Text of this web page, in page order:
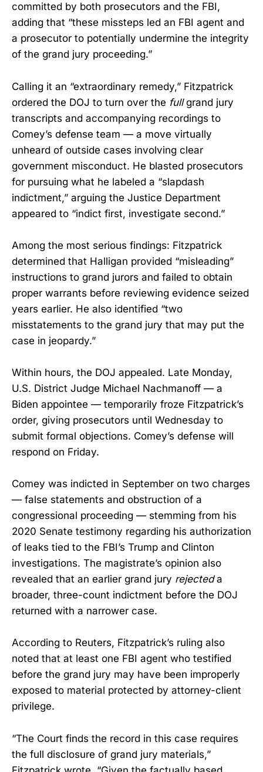
committed by both prosecutors and the FBI,
adding that “these missteps led an FBI agent and
a prosecutor to potentially undermine the integrity
of the grand jury proceeding.”
Calling it an “extraordinary remedy,” Fitzpatrick
ordered the DOJ to turn over the fullgrand jury
transcripts and accompanying recordings to
Comey’s defense team — a move virtually
unheard of outside cases involving clear
government misconduct. He blasted prosecutors
for pursuing what he labeled a “slapdash
indictment,” arguing the Justice Department
appeared to “indict first, investigate second.”
Among the most serious findings: Fitzpatrick
determined that Halligan provided “misleading”
instructions to grand jurors and failed to obtain
proper warrants before reviewing evidence seized
years earlier. He also identified “two
misstatements to the grand jury that may put the
case in jeopardy.”
Within hours, the DOJ appealed. Late Monday,
U.S. District Judge Michael Nachmanoff — a
Biden appointee — temporarily froze Fitzpatrick’s
order, giving prosecutors until Wednesday to
submit formal objections. Comey’s defense will
respond on Friday.
Comey was indicted in September on two charges
— false statements and obstruction of a
congressional proceeding — stemming from his
2020 Senate testimony regarding his authorization
of leaks tied to the FBI’s Trump and Clinton
investigations. The magistrate’s opinion also
revealed that an earlier grand jury rejecteda
broader, three-count indictment before the DOJ
returned with a narrower case.
According to Reuters, Fitzpatrick’s ruling also
noted that at least one FBI agent who testified
before the grand jury may have been improperly
exposed to material protected by attorney-client
privilege.
“The Court finds the record in this case requires
the full disclosure of grand jury materials,”